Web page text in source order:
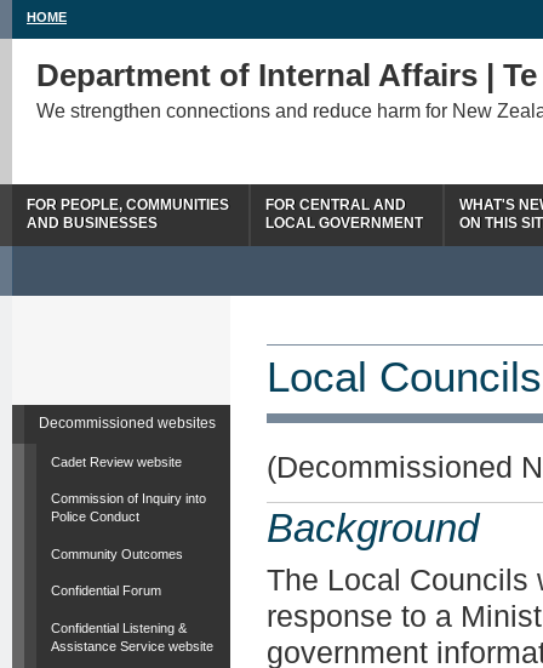
HOME
Department of Internal Affairs |
We strengthen connections and reduce harm for New
FOR PEOPLE, COMMUNITIES
AND BUSINESSES
FOR CENTRAL AND
LOCAL GOVERNMENT
WHAT'S
ON THIS
Decommissioned websites
Cadet Review website
Commission of Inquiry into
Police Conduct
Community Outcomes
Confidential Forum
Confidential Listening &
Assistance Service website
Local
(Decommissioned
Background
The Local Councils
response to a
government